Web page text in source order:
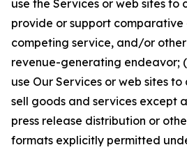
use the Services or web sites to
provide or support
competing service, and/or
revenue-generating endeavor;
use Our Services or web sites
sell goods and services except
press release distribution or
formats explicitly permitted